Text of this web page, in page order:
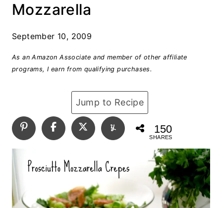
Mozzarella
September 10, 2009
As an Amazon Associate and member of other affiliate
programs, I earn from qualifying purchases.
Jump to Recipe
150
SHARES